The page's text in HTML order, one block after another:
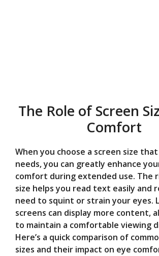
The Role of Screen
Comfort
When you choose a screen size
needs, you can greatly enhance
comfort during extended use. The
size helps you read text easily and
need to squint or strain your eyes.
screens can display more content,
to maintain a comfortable viewing
Here’s a quick comparison of
sizes and their impact on eye